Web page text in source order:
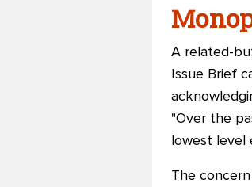
A related-
Issue Brief
"Over the
lowest level
The